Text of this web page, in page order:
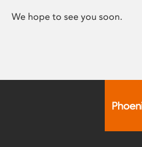
We hope to see you soon.